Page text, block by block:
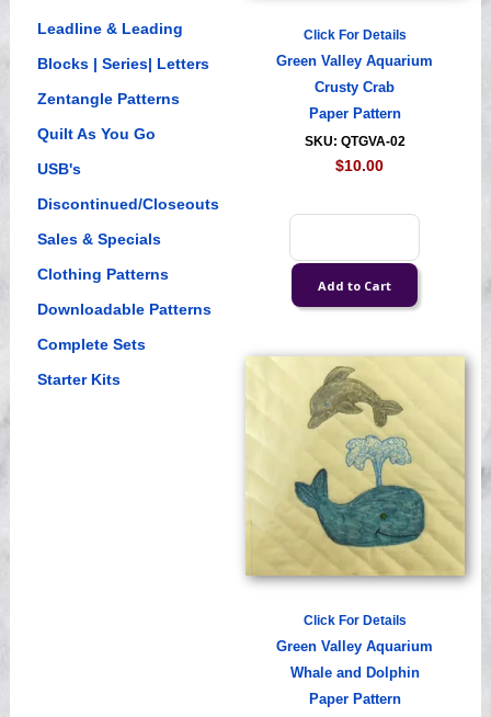
Leadline & Leading
Blocks | Series| Letters
Zentangle Patterns
Quilt As You Go
USB's
Discontinued/Closeouts
Sales & Specials
Clothing Patterns
Downloadable Patterns
Complete Sets
Starter Kits
Click For Details
Green Valley Aquarium
Crusty Crab
Paper Pattern
SKU: QTGVA-02
$10.00
Click For Details
Green Valley Aquarium
Whale and Dolphin
Paper Pattern